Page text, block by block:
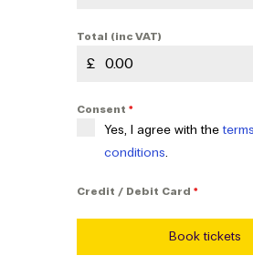
Total (inc VAT)
£
Consent *
Yes, I agree with the
conditions.
Credit / Debit Card *
Book tickets